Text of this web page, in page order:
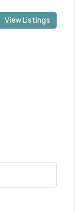
View Listings